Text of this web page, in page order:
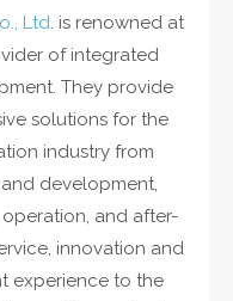
Ltd. is renowned at
of integrated
They provide
solutions for the
industry from
development,
and after-
innovation and
experience to the